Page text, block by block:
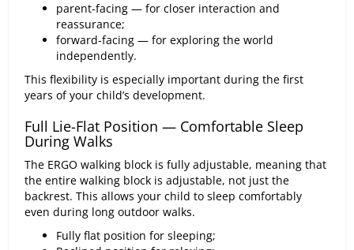
parent-facing — for closer interaction and
reassurance;
forward-facing — for exploring the world
independently.
This flexibility is especially important during the first
years of your child’s development.
Full Lie-Flat Position — Comfortable Sleep
During Walks
The ERGO walking block is fully adjustable, meaning that
the entire walking block is adjustable, not just the
backrest. This allows your child to sleep comfortably
even during long outdoor walks.
Fully flat position for sleeping;